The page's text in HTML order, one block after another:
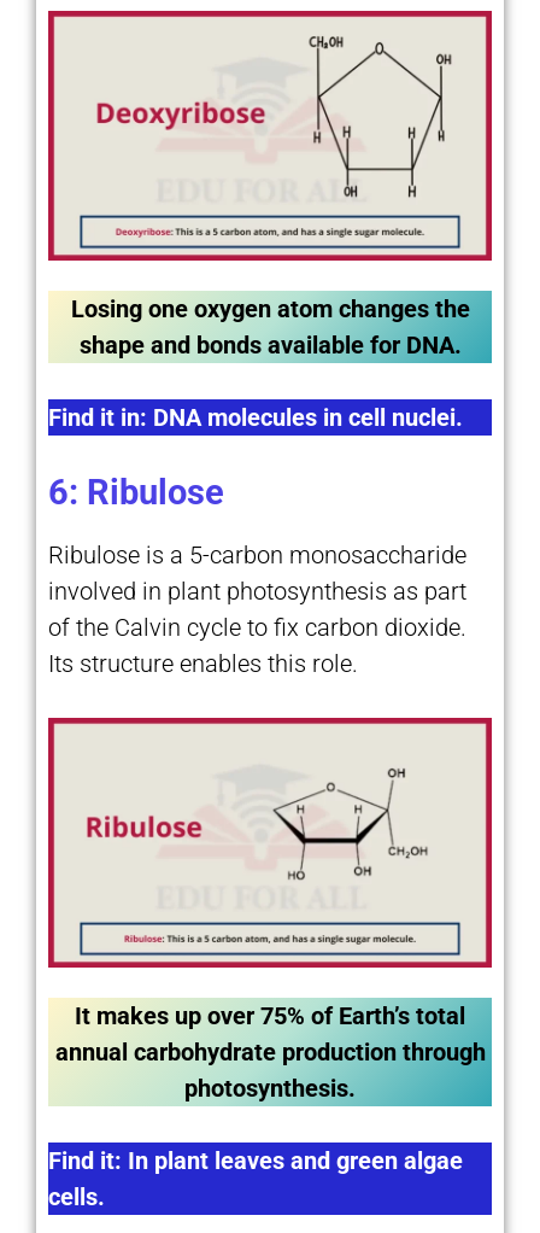
Losing one oxygen atom changes the
shape and bonds available for DNA.
Find it in: DNA molecules in cell nuclei.
6: Ribulose
Ribulose is a 5-carbon monosaccharide
involved in plant photosynthesis as part
of the Calvin cycle to fix carbon dioxide.
Its structure enables this role.
It makes up over 75% of Earth’s total
annual carbohydrate production through
photosynthesis.
Find it: In plant leaves and green algae
cells.